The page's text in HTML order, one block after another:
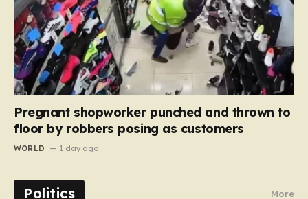
Pregnant shopworker punched and thrown to
floor by robbers posing as customers
WORLD 1 day ago
Politics More